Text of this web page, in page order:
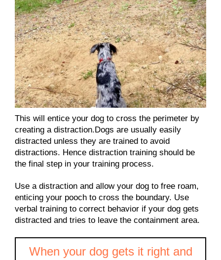
This will entice your dog to cross the perimeter by
creating a distraction.Dogs are usually easily
distracted unless they are trained to avoid
distractions. Hence distraction training should be
the final step in your training process.
Use a distraction and allow your dog to free roam,
enticing your pooch to cross the boundary. Use
verbal training to correct behavior if your dog gets
distracted and tries to leave the containment area.
When your dog gets it right and